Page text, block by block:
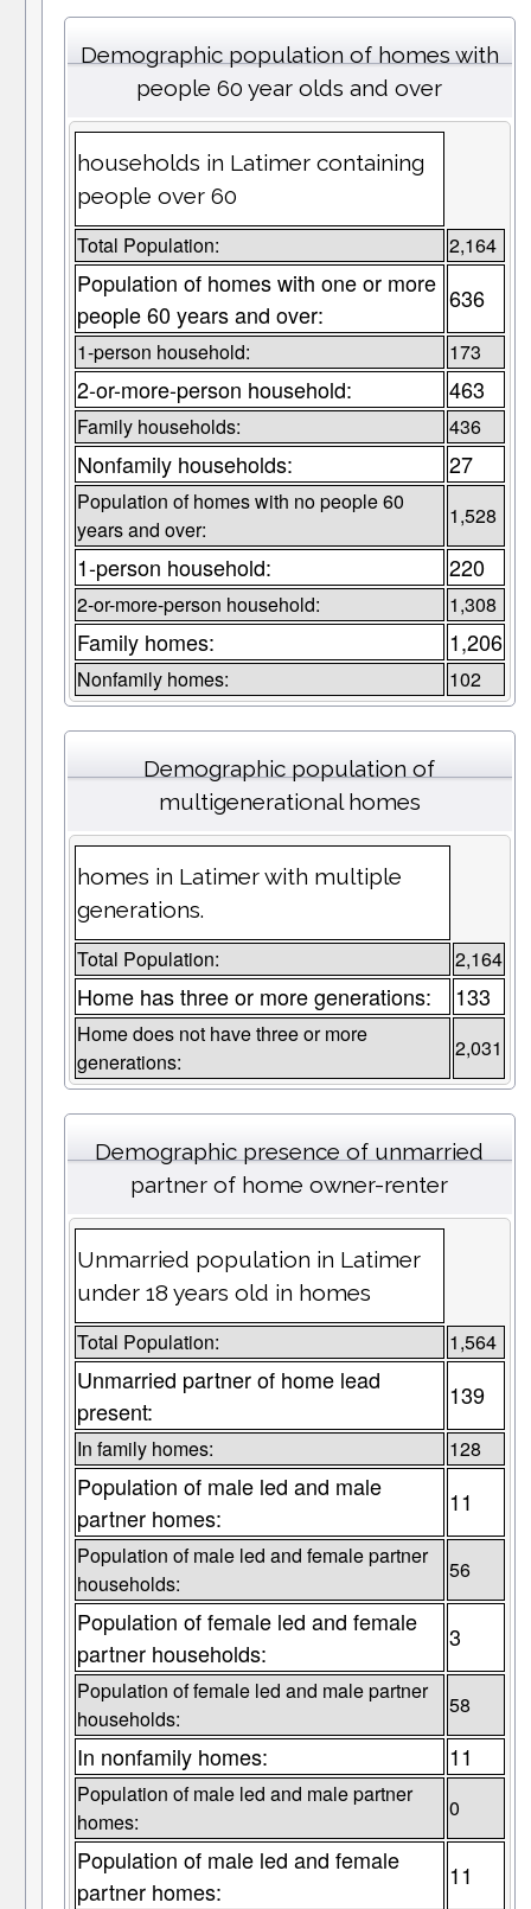
Demographic population of homes with
people 60 year olds and over
households in Latimer containing
people over 60
Total Population: 2,164
Population of homes with one or more
people 60 years and over:
636
1-person household: 173
2-or-more-person household: 463
Family households: 436
Nonfamily households: 27
Population of homes with no people 60
years and over:
1,528
1-person household: 220
2-or-more-person household: 1,308
Family homes: 1,206
Nonfamily homes: 102
Demographic population of
multigenerational homes
homes in Latimer with multiple
generations.
Total Population: 2,164
Home has three or more generations: 133
Home does not have three or more
generations:
2,031
Demographic presence of unmarried
partner of home owner-renter
Unmarried population in Latimer
under 18 years old in homes
Total Population: 1,564
Unmarried partner of home lead
present:
139
In family homes: 128
Population of male led and male
partner homes:
11
Population of male led and female partner
households:
56
Population of female led and female
partner households:
3
Population of female led and male partner
households:
58
In nonfamily homes: 11
Population of male led and male partner
homes:
0
Population of male led and female
partner homes:
11